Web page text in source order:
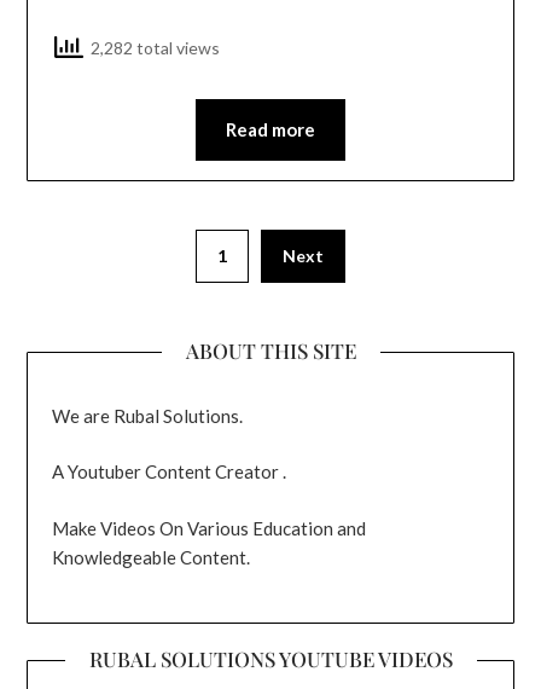
2,282 total views
Read more
1 Next
ABOUT THIS SITE
We are Rubal Solutions.
A Youtuber Content Creator .
Make Videos On Various Education and
Knowledgeable Content.
RUBAL SOLUTIONS YOUTUBE VIDEOS